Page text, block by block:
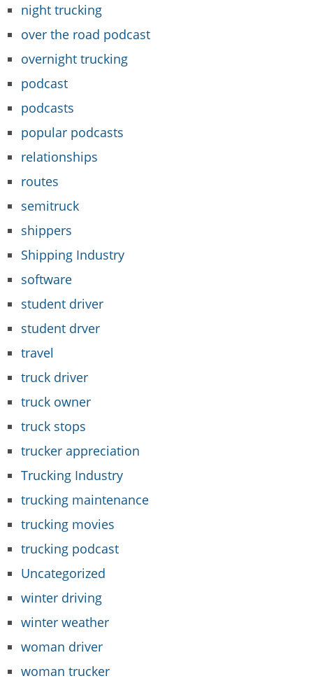
night trucking
over the road podcast
overnight trucking
podcast
podcasts
popular podcasts
relationships
routes
semitruck
shippers
Shipping Industry
software
student driver
student drver
travel
truck driver
truck owner
truck stops
trucker appreciation
Trucking Industry
trucking maintenance
trucking movies
trucking podcast
Uncategorized
winter driving
winter weather
woman driver
woman trucker